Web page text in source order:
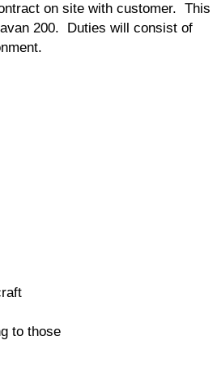
on site with customer. This
200. Duties will consist of
to those